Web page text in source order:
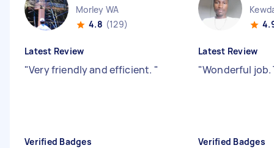
Morley WA
4.8 (129)
Latest Review
"Very friendly and efficient. "
Verified Badges
Latest Review
"Wonderful
Verified Badges